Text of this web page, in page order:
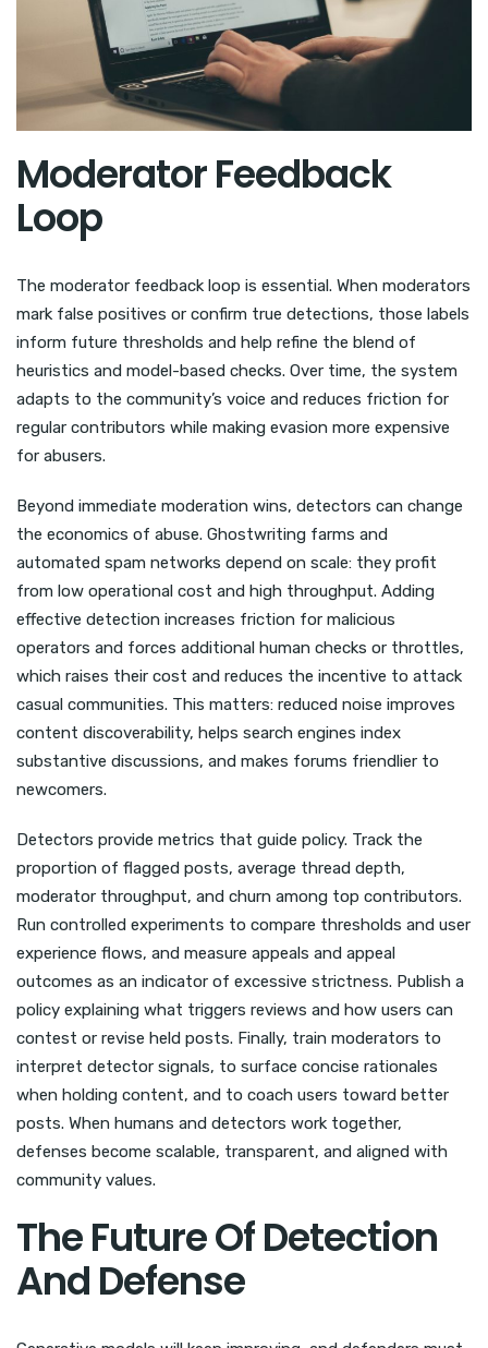
Moderator Feedback
Loop
The moderator feedback loop is essential. When moderators
mark false positives or confirm true detections, those labels
inform future thresholds and help refine the blend of
heuristics and model-based checks. Over time, the system
adapts to the community’s voice and reduces friction for
regular contributors while making evasion more expensive
for abusers.
Beyond immediate moderation wins, detectors can change
the economics of abuse. Ghostwriting farms and
automated spam networks depend on scale: they profit
from low operational cost and high throughput. Adding
effective detection increases friction for malicious
operators and forces additional human checks or throttles,
which raises their cost and reduces the incentive to attack
casual communities. This matters: reduced noise improves
content discoverability, helps search engines index
substantive discussions, and makes forums friendlier to
newcomers.
Detectors provide metrics that guide policy. Track the
proportion of flagged posts, average thread depth,
moderator throughput, and churn among top contributors.
Run controlled experiments to compare thresholds and user
experience flows, and measure appeals and appeal
outcomes as an indicator of excessive strictness. Publish a
policy explaining what triggers reviews and how users can
contest or revise held posts. Finally, train moderators to
interpret detector signals, to surface concise rationales
when holding content, and to coach users toward better
posts. When humans and detectors work together,
defenses become scalable, transparent, and aligned with
community values.
The Future Of Detection
And Defense